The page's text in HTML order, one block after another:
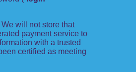
will not store that
payment service to
with a trusted
certified as meeting